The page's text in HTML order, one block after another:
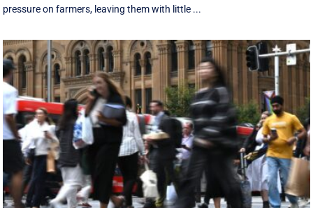
pressure on farmers, leaving them with little ...